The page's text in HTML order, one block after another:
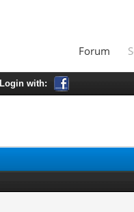
Forum
Login with: